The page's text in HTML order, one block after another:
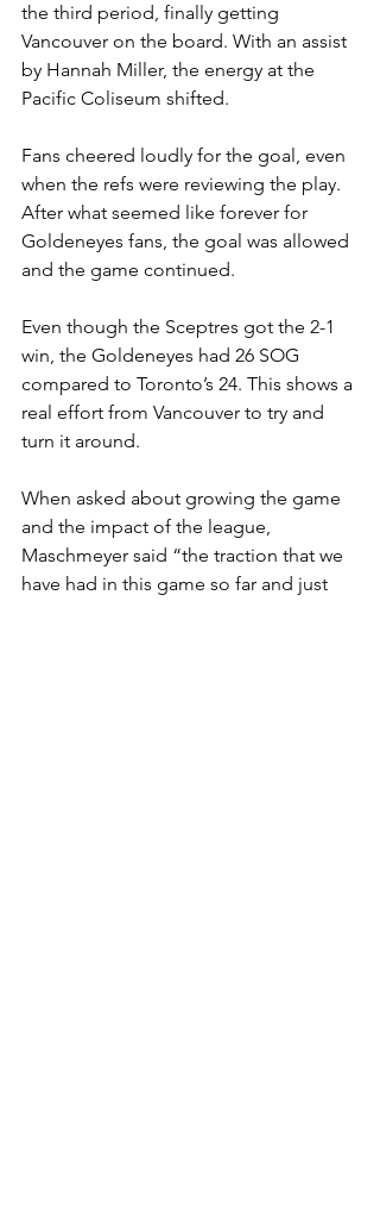
the third period, finally getting
Vancouver on the board. With an assist
by Hannah Miller, the energy at the
Pacific Coliseum shifted.
Fans cheered loudly for the goal, even
when the refs were reviewing the play.
After what seemed like forever for
Goldeneyes fans, the goal was allowed
and the game continued.
Even though the Sceptres got the 2-1
win, the Goldeneyes had 26 SOG
compared to Toronto’s 24. This shows a
real effort from Vancouver to try and
turn it around.
When asked about growing the game
and the impact of the league,
Maschmeyer said “the traction that we
have had in this game so far and just